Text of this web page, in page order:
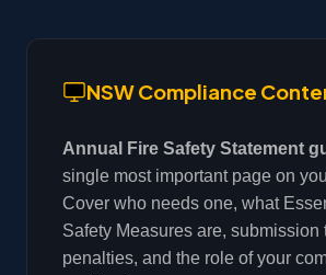
NSW Compliance
Annual Fire Safety Statement
single most important page on
Cover who needs one, what
Safety Measures are, submission
penalties, and the role of your